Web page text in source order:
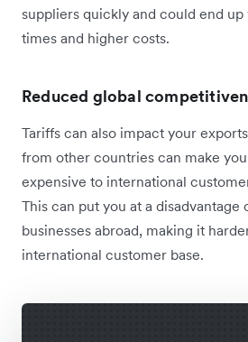
suppliers quickly and could end
times and higher costs.
Reduced global
Tariffs can also impact your
from other countries can make
expensive to international
This can put you at a
businesses abroad, making it
international customer base.